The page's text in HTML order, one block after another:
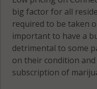
Greenwich,
CT 06807
Greenwich,
CT 06830
Greenwich,
big factor for all
required to be taken
important to have a
detrimental to some
on their condition
subscription of